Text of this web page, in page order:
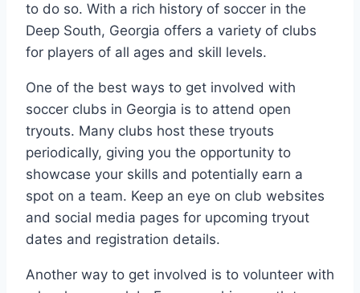
to do so. ‌With a ⁢rich history ⁣of soccer in the
⁢Deep South, Georgia offers⁤ a variety of clubs
for⁣ players of all ages and⁤ skill levels.
One of the best ​ways ‌to get involved‍ with
soccer clubs in Georgia is to attend open
tryouts. Many clubs host these tryouts
⁢periodically, giving you the ⁣opportunity to
showcase your‌ skills and potentially earn a‍
spot⁤ on a team. Keep an eye on club websites
⁤and⁣ social⁢ media pages for ⁤upcoming tryout
dates and registration details.
Another way to get involved is to volunteer with